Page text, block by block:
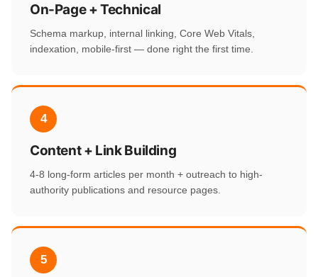
On-Page + Technical
Schema markup, internal linking, Core Web Vitals,
indexation, mobile-first — done right the first time.
4
Content + Link Building
4-8 long-form articles per month + outreach to high-
authority publications and resource pages.
5